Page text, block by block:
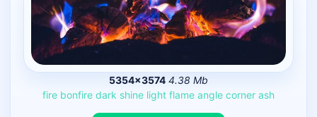
5354×3574 4.38 Mb
fire bonfire dark shine light flame angle corner ash